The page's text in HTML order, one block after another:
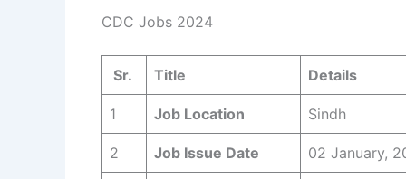
CDC Jobs 2024
Sr. Title Details
1 Job Location Sindh
2 Job Issue Date 02 January,